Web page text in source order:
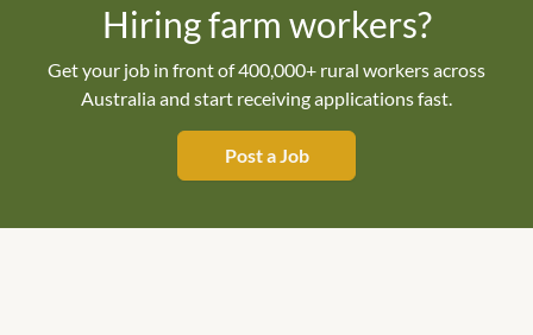
Hiring farm workers?
Get your job in front of 400,000+ rural workers across
Australia and start receiving applications fast.
Post a Job